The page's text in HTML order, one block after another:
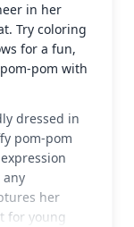
in her
Try coloring
for a fun,
pom with
dressed in
pom-pom
her
for young